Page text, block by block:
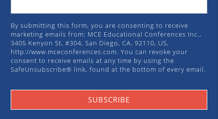
By submitting this form, you are consenting to receive
marketing emails from: MCE Educational Conferences Inc.,
3405 Kenyon St, #304, San Diego, CA, 92110, US,
http://www.mceconferences.com. You can revoke your
consent to receive emails at any time by using the
SafeUnsubscribe® link, found at the bottom of every email.
SUBSCRIBE